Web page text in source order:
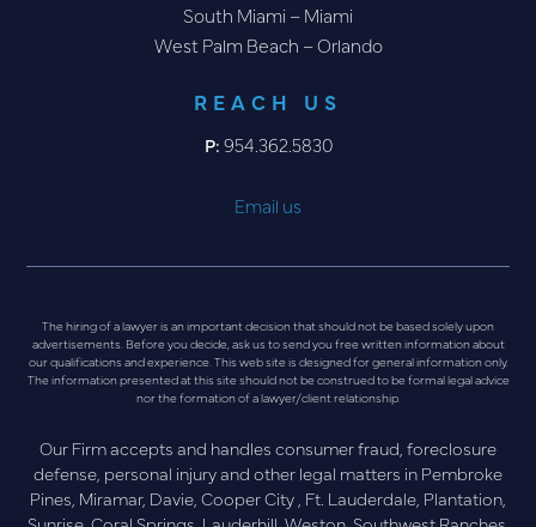
South Miami – Miami
West Palm Beach – Orlando
REACH US
P:954.362.5830
Email us
The hiring of a lawyer is an important decision that should not be based solely upon
advertisements. Before you decide, ask us to send you free written information about
our qualifications and experience. This web site is designed for general information only.
The information presented at this site should not be construed to be formal legal advice
nor the formation of a lawyer/client relationship.
Our Firm accepts and handles consumer fraud, foreclosure
defense, personal injury and other legal matters in Pembroke
Pines, Miramar, Davie, Cooper City , Ft. Lauderdale, Plantation,